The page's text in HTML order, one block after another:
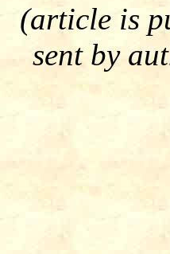
(article is
sent by